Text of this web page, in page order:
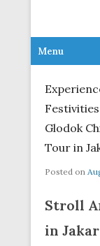
Secondary Menu
Menu
Glodok
Tour in
Posted on
Stroll
in